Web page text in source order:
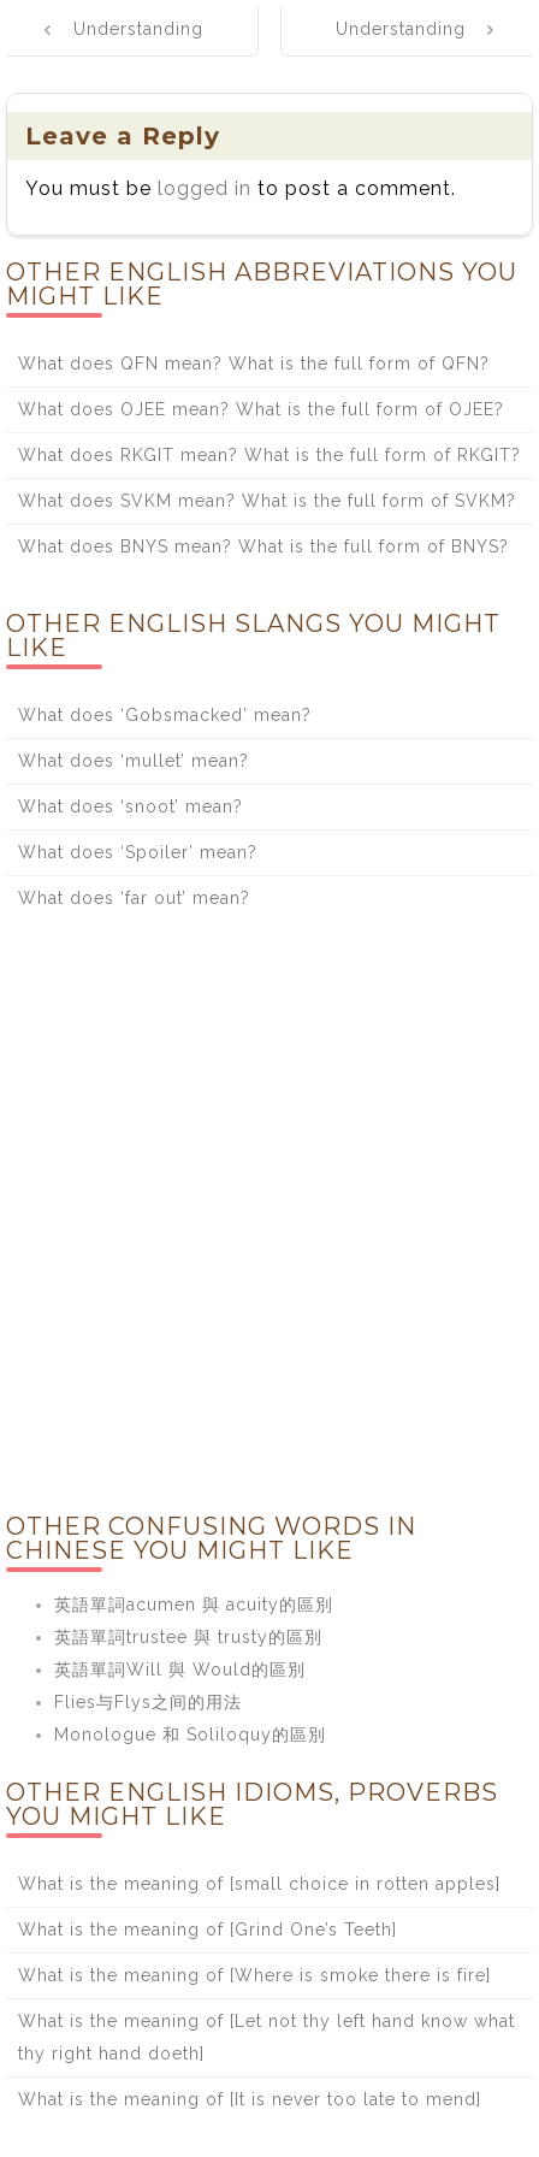
navigation
Understanding
Between Leach
and Leech
Understanding
Between Mote
Leave a Reply
You must be logged in to post a comment.
OTHER ENGLISH ABBREVIATIONS YOU
MIGHT LIKE
What does QFN mean? What is the full form of QFN?
What does OJEE mean? What is the full form of OJEE?
What does RKGIT mean? What is the full form of RKGIT?
What does SVKM mean? What is the full form of SVKM?
What does BNYS mean? What is the full form of BNYS?
OTHER ENGLISH SLANGS YOU MIGHT
LIKE
What does ‘Gobsmacked’ mean?
What does ‘mullet’ mean?
What does ‘snoot’ mean?
What does ‘Spoiler’ mean?
What does ‘far out’ mean?
OTHER CONFUSING WORDS IN
CHINESE YOU MIGHT LIKE
英語單詞acumen 與 acuity的區別
英語單詞trustee 與 trusty的區別
英語單詞Will 與 Would的區別
Flies与Flys之间的用法
Monologue 和 Soliloquy的區別
OTHER ENGLISH IDIOMS, PROVERBS
YOU MIGHT LIKE
What is the meaning of [small choice in rotten apples]
What is the meaning of [Grind One’s Teeth]
What is the meaning of [Where is smoke there is fire]
What is the meaning of [Let not thy left hand know what
thy right hand doeth]
What is the meaning of [It is never too late to mend]